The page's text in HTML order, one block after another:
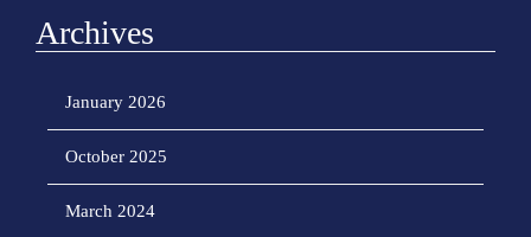
Archives
January 2026
October 2025
March 2024